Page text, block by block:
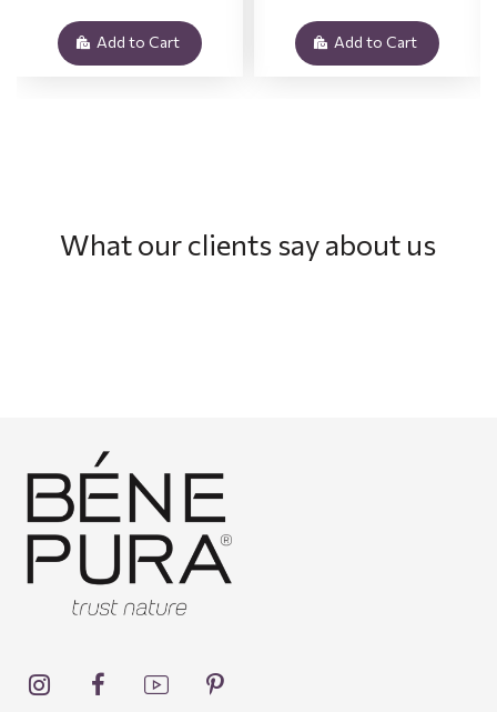
Add to Cart Add to Cart
What our clients say about us